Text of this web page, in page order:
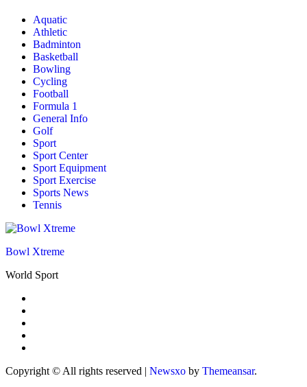
Aquatic
Athletic
Badminton
Basketball
Bowling
Cycling
Football
Formula 1
General Info
Golf
Sport
Sport Center
Sport Equipment
Sport Exercise
Sports News
Tennis
Bowl Xtreme
World Sport
Copyright © All rights reserved | Newsxo by Themeansar.